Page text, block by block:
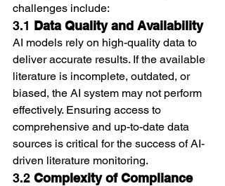
challenges include:
3.1 Data Quality and Availability
AI models rely on high-quality data to
deliver accurate results. If the available
literature is incomplete, outdated, or
biased, the AI system may not perform
effectively. Ensuring access to
comprehensive and up-to-date data
sources is critical for the success of AI-
driven literature monitoring.
3.2 Complexity of Compliance